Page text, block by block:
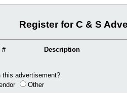
Register for C & S
# Description
this advertisement?
Other